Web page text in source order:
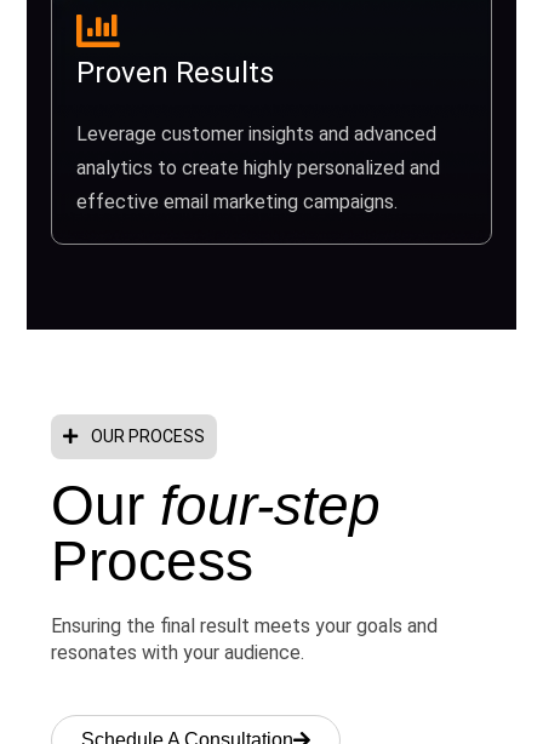
Proven Results
Leverage customer insights and advanced
analytics to create highly personalized and
effective email marketing campaigns.
OUR PROCESS
Our four-step
Process
Ensuring the final result meets your goals and
resonates with your audience.
Schedule A Consultation